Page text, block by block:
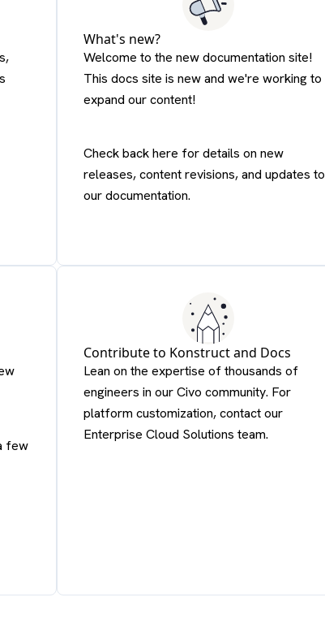
What's new?
Welcome to the new documentation site!
This docs site is new and we're working to
expand our content!
Check back here for details on new
releases, content revisions, and updates to
our documentation.
few
Contribute to Konstruct and Docs
Lean on the expertise of thousands of
engineers in our Civo community. For
platform customization, contact our
Enterprise Cloud Solutions team.